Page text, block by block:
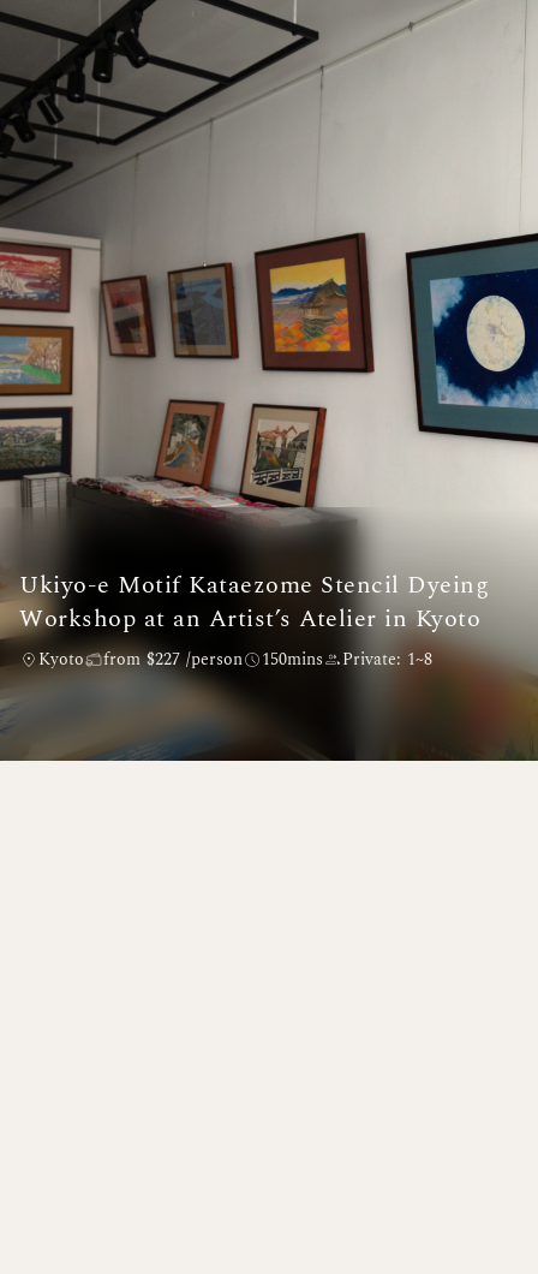
Ukiyo-e Motif Kataezome Stencil Dyeing
Workshop at an Artist’s Atelier in Kyoto
Kyoto from $227 /person 150mins Private: 1~8